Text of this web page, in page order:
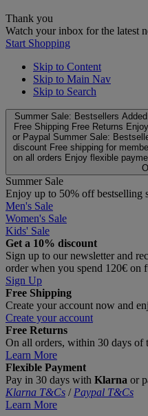
Thank you
Watch your inbox for the latest
Start Shopping
Skip to Content
Skip to Main Nav
Skip to Search
Summer Sale: Bestsellers
Free Shipping Free Returns
or Paypal Summer Sale:
discount Free shipping for
on all orders Enjoy flexible
Summer Sale
Enjoy up to 50% off bestselling
Men's Sale
Women's Sale
Kids' Sale
Get a 10% discount
Sign up to our newsletter and
order when you spend 120€ on
Sign Up
Free Shipping
Create your account now and
Create your account
Free Returns
On all orders, within 30 days of
Learn More
Flexible Payment
Pay in 30 days with Klarna or
Klarna T&Cs / Paypal T&Cs
Learn More